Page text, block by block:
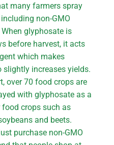
many farmers spray
non-GMO
glyphosate is
before harvest, it acts
which makes
slightly increases yields.
over 70 food crops are
with glyphosate as a
crops such as
and beets.
purchase non-GMO